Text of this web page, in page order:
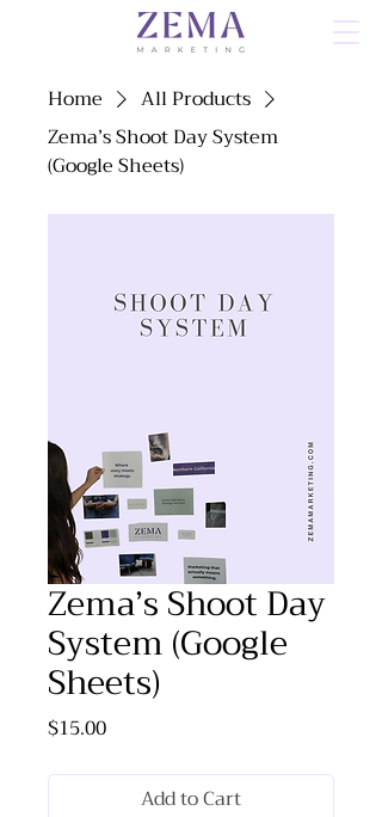
Home
All Products
Zema’s Shoot Day System
(Google Sheets)
Zema’s Shoot Day
System (Google
Sheets)
$15.00Price
Add to Cart